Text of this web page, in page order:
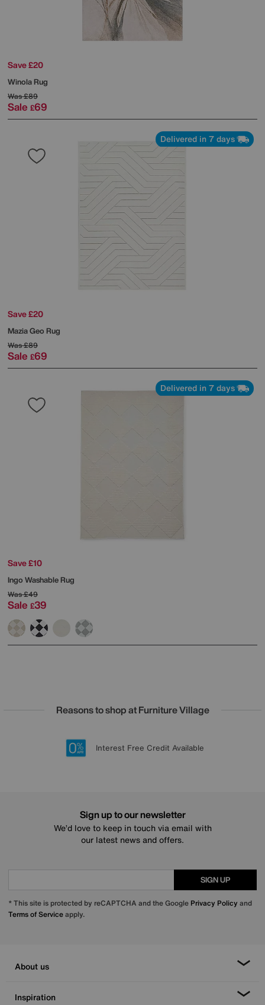
Save £20
Winola Rug
Was£89
Sale £69
Delivered in 7 days
Save £20
Mazia Geo Rug
Was£89
Sale £69
Delivered in 7 days
Save £10
Ingo Washable Rug
Was£49
Sale £39
Reasons to shop at Furniture Village
20 year Structural Guarantee
Lowest Price Promise on all brands
Sign up for £50 off
Interest Free Credit Available
Sign up to our newsletter
We’d love to keep in touch via email with
our latest news and offers.
SIGN UP
* This site is protected by reCAPTCHA and the Google Privacy Policy and
Terms of Serviceapply.
About us
Inspiration